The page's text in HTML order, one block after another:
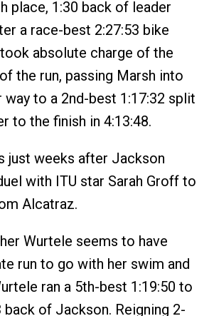
place, 1:30 back of leader
a race-best 2:27:53 bike
absolute charge of the
the run, passing Marsh into
way to a 2nd-best 1:17:32 split
to the finish in 4:13:48.
just weeks after Jackson
with ITU star Sarah Groff to
Alcatraz.
Wurtele seems to have
run to go with her swim and
ran a 5th-best 1:19:50 to
back of Jackson. Reigning 2-